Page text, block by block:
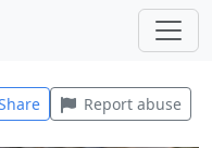
Report abuse